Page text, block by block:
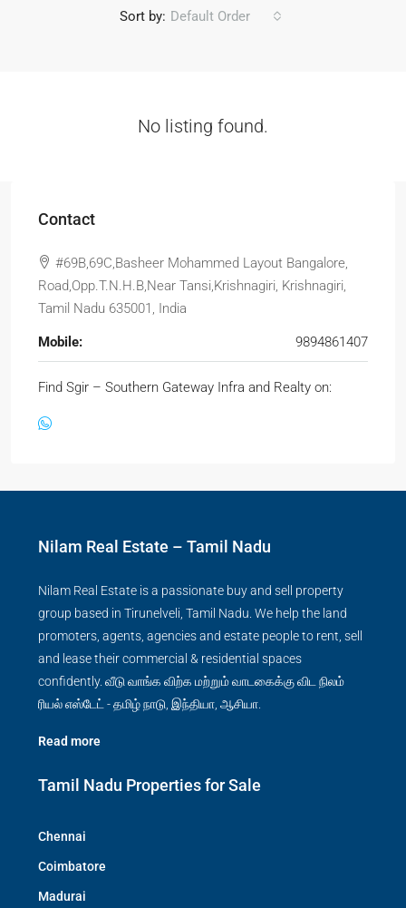
Sort by: Default Order
No listing found.
Contact
#69B,69C,Basheer Mohammed Layout Bangalore,
Road,Opp.T.N.H.B,Near Tansi,Krishnagiri, Krishnagiri,
Tamil Nadu 635001, India
Mobile: 9894861407
Find Sgir – Southern Gateway Infra and Realty on:
Nilam Real Estate – Tamil Nadu
Nilam Real Estate is a passionate buy and sell property
group based in Tirunelveli, Tamil Nadu. We help the land
promoters, agents, agencies and estate people to rent, sell
and lease their commercial & residential spaces
confidently. வீடு வாங்க விற்க மற்றும் வாடகைக்கு விட நிலம்
ரியல் எஸ்டேட் - தமிழ் நாடு, இந்தியா, ஆசியா.
Read more
Tamil Nadu Properties for Sale
Chennai
Coimbatore
Madurai